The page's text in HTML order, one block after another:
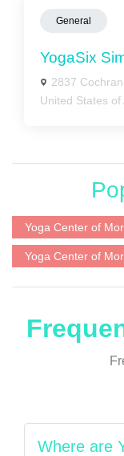
General
YogaSix
2837
United States
Yoga Center of
Yoga Center of
Where are